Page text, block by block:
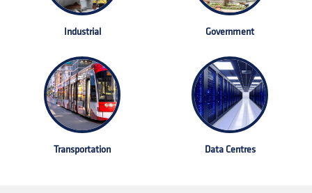
Industrial Government
Transportation Data Centres